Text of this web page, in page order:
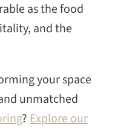
as the food
and the
your space
unmatched
?Explore our